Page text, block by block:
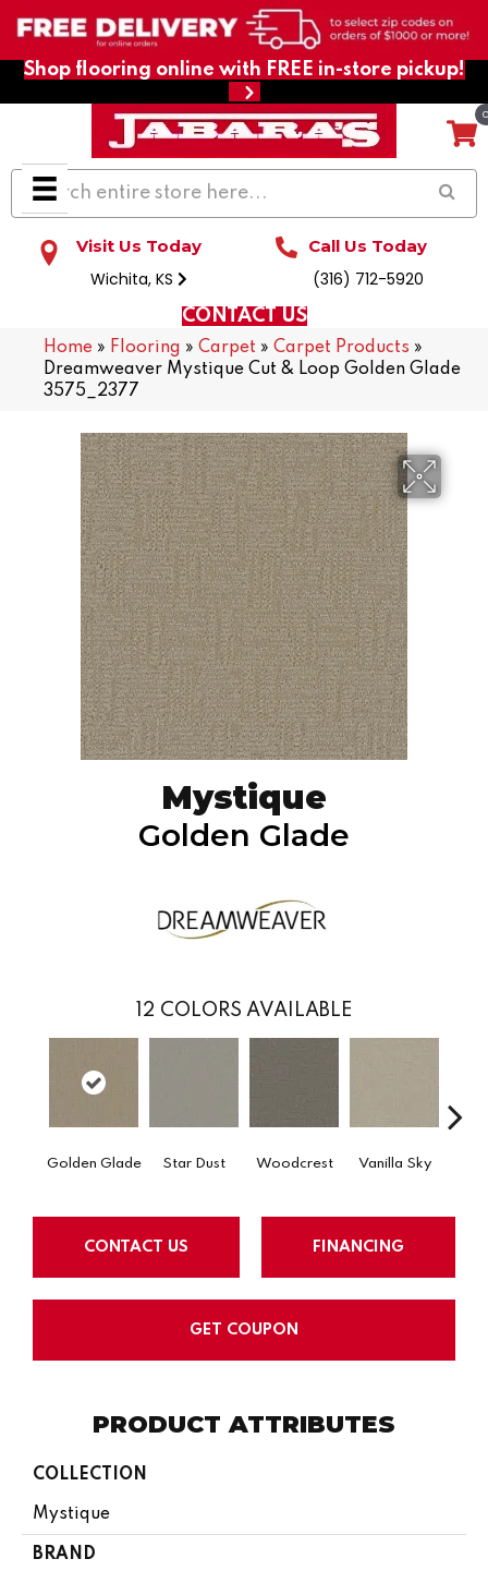
Shop flooring online with FREE in-store pickup!
Visit Us Today
Wichita, KS
Call Us Today
(316) 712-5920
CONTACT US
Home » Flooring » Carpet » Carpet Products »
Dreamweaver Mystique Cut & Loop Golden Glade
3575_2377
Mystique
Golden Glade
12 COLORS AVAILABLE
Golden Glade Star Dust Woodcrest Vanilla Sky
CONTACT US FINANCING
GET COUPON
PRODUCT ATTRIBUTES
COLLECTION
Mystique
BRAND